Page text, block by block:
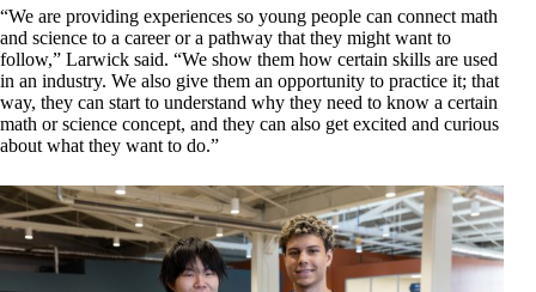
“We are providing experiences so young people can connect math
and science to a career or a pathway that they might want to
follow,” Larwick said. “We show them how certain skills are used
in an industry. We also give them an opportunity to practice it; that
way, they can start to understand why they need to know a certain
math or science concept, and they can also get excited and curious
about what they want to do.”